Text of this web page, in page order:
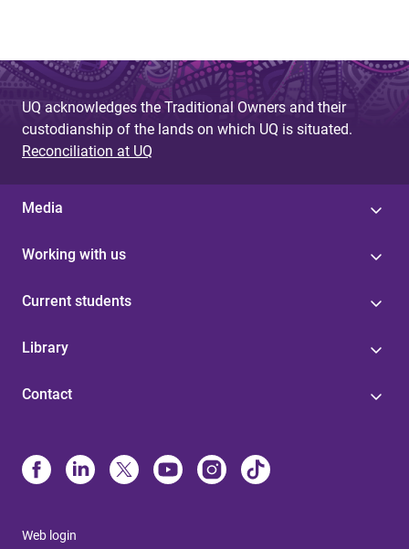
UQ acknowledges the Traditional Owners and their
custodianship of the lands on which UQ is situated.
Reconciliation at UQ
Media
Working with us
Current students
Library
Contact
Web login